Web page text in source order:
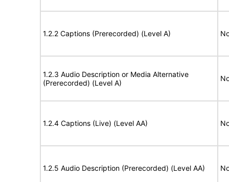
1.2.2 Captions (Prerecorded) (Level A)
1.2.3 Audio Description or Media Alternative
(Prerecorded) (Level A)
1.2.4 Captions (Live) (Level AA)
1.2.5 Audio Description (Prerecorded) (Level AA)